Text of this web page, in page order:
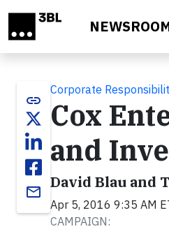
link
email
Corporate
Cox
and
David Blau and
Apr 5, 2016 9:35 AM
CAMPAIGN: